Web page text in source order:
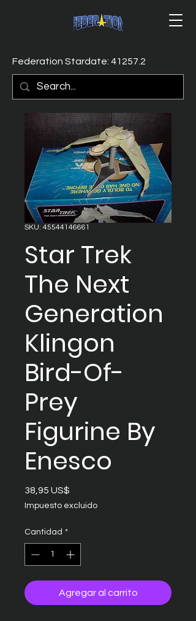
Federation Stardate: 41257.2
SKU: 45544146661
Star Trek
The Next
Generation
Klingon
Bird-Of-
Prey
Figurine By
Enesco
38,95 US$
Impuesto excluido
Cantidad *
Agregar al carrito